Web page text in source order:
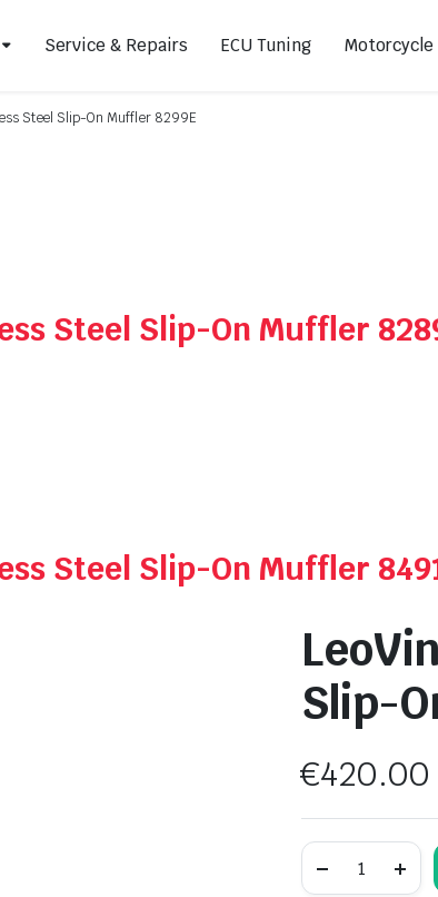
Air
Service & Repairs ECU Tuning Motorcycle
Steel Slip-On Muffler 8299E
Steel Slip-On Muffler
Steel Slip-On Muffler
Slip-
€420.00
One